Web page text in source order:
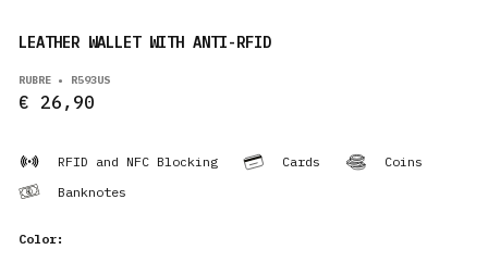
LEATHER WALLET WITH ANTI-RFID
RUBRE • R593US
€ 26,90
RFID and NFC Blocking Cards
Coins
Banknotes
Color: